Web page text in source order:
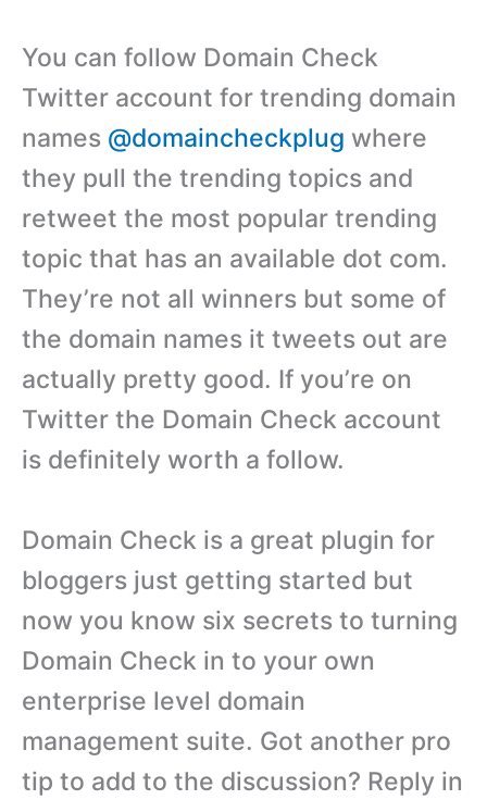
You can follow Domain Check
Twitter account for trending domain
names @domaincheckplug where
they pull the trending topics and
retweet the most popular trending
topic that has an available dot com.
They’re not all winners but some of
the domain names it tweets out are
actually pretty good. If you’re on
Twitter the Domain Check account
is definitely worth a follow.
Domain Check is a great plugin for
bloggers just getting started but
now you know six secrets to turning
Domain Check in to your own
enterprise level domain
management suite. Got another pro
tip to add to the discussion? Reply in